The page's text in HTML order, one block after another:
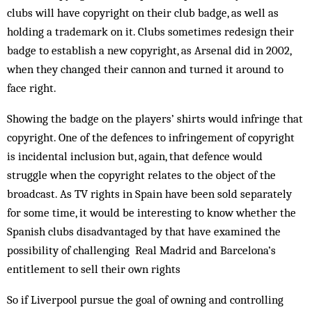
clubs will have copyright on their club badge, as well as
holding a trademark on it. Clubs sometimes redesign their
badge to establish a new copyright, as Arsenal did in 2002,
when they changed their cannon and turned it around to
face right.
Showing the badge on the players’ shirts would infringe that
copyright. One of the defences to infringement of copyright
is incidental inclusion but, again, that defence would
struggle when the copyright relates to the object of the
broadcast. As TV rights in Spain have been sold separately
for some time, it would be interesting to know whether the
Spanish clubs disadvantaged by that have examined the
possibility of challenging Real Madrid and Barcelona’s
entitlement to sell their own rights
So if Liverpool pursue the goal of owning and controlling